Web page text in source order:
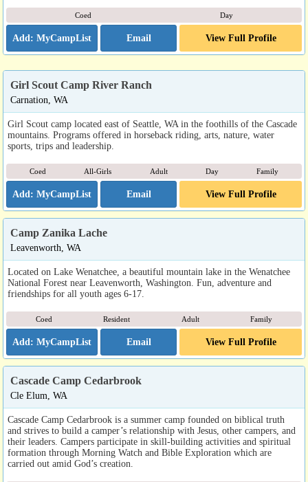
Coed Day
Email View Full Profile
Girl Scout Camp River Ranch
Carnation, WA
Girl Scout camp located east of Seattle, WA in the foothills of the Cascade
mountains. Programs offered in horseback riding, arts, nature, water
sports, trips and leadership.
Coed All-Girls Adult Day Family
Email View Full Profile
Camp Zanika Lache
Leavenworth, WA
Located on Lake Wenatchee, a beautiful mountain lake in the Wenatchee
National Forest near Leavenworth, Washington. Fun, adventure and
friendships for all youth ages 6-17.
Coed Resident Adult Family
Email View Full Profile
Cascade Camp Cedarbrook
Cle Elum, WA
Cascade Camp Cedarbrook is a summer camp founded on biblical truth
and strives to build a camper’s relationship with Jesus, other campers, and
their leaders. Campers participate in skill-building activities and spiritual
formation through Morning Watch and Bible Exploration which are
carried out amid God’s creation.